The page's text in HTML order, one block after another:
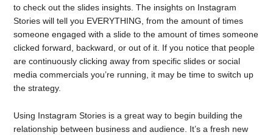
to check out the slides insights. The insights on Instagram
Stories will tell you EVERYTHING, from the amount of times
someone engaged with a slide to the amount of times someone
clicked forward, backward, or out of it. If you notice that people
are continuously clicking away from specific slides or social
media commercials you’re running, it may be time to switch up
the strategy.
Using Instagram Stories is a great way to begin building the
relationship between business and audience. It’s a fresh new